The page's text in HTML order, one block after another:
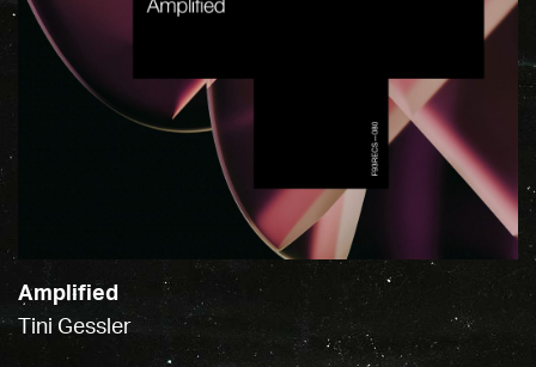
Amplified
Tini Gessler